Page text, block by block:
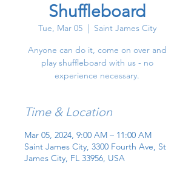
Shuffleboard
Tue, Mar 05
  |
Saint James City
Anyone can do it, come on over and
play shuffleboard with us - no
experience necessary.
Time & Location
Mar 05, 2024, 9:00 AM – 11:00 AM
Saint James City, 3300 Fourth Ave, St
James City, FL 33956, USA